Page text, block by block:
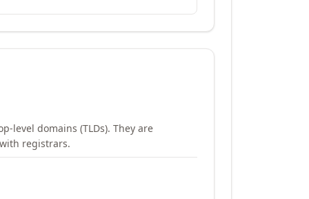
level domains (TLDs). They are
registrars.